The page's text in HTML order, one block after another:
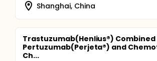
Shanghai, China
Trastuzumab(Henlius®) Combined
Pertuzumab(Perjeta®) and
Ch...